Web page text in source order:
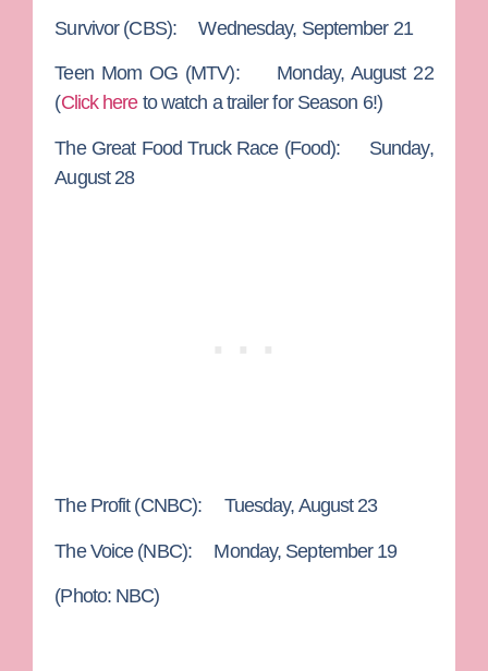
Survivor(CBS): Wednesday, September 21
Teen Mom OG (MTV): Monday, August 22
(Click hereto watch a trailer for Season 6!)
The Great Food Truck Race(Food): Sunday,
August 28
The Profit(CNBC): Tuesday, August 23
The Voice(NBC): Monday, September 19
(Photo: NBC)